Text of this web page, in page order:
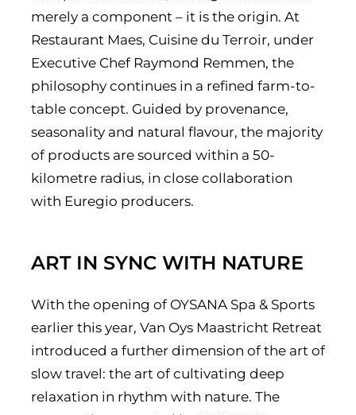
merely a component – it is the origin. At
Restaurant Maes, Cuisine du Terroir, under
Executive Chef Raymond Remmen, the
philosophy continues in a refined farm-to-
table concept. Guided by provenance,
seasonality and natural flavour, the majority
of products are sourced within a 50-
kilometre radius, in close collaboration
with Euregio producers.
ART IN SYNC WITH NATURE
With the opening of OYSANA Spa & Sports
earlier this year, Van Oys Maastricht Retreat
introduced a further dimension of the art of
slow travel: the art of cultivating deep
relaxation in rhythm with nature. The